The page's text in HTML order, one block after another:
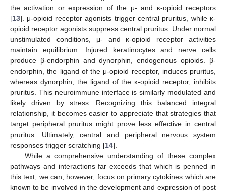
the activation or expression of the μ- and κ-opioid receptors
[13]. μ-opioid receptor agonists trigger central pruritus, while κ-
opioid receptor agonists suppress central pruritus. Under normal
unstimulated conditions, μ- and κ-opioid receptor activities
maintain equilibrium. Injured keratinocytes and nerve cells
produce β-endorphin and dynorphin, endogenous opioids. β-
endorphin, the ligand of the μ-opioid receptor, induces pruritus,
whereas dynorphin, the ligand of the κ-opioid receptor, inhibits
pruritus. This neuroimmune interface is similarly modulated and
likely driven by stress. Recognizing this balanced integral
relationship, it becomes easier to appreciate that strategies that
target peripheral pruritus might prove less effective in central
pruritus. Ultimately, central and peripheral nervous system
responses trigger scratching [14].
While a comprehensive understanding of these complex
pathways and interactions far exceeds that which is penned in
this text, we can, however, focus on primary cytokines which are
known to be involved in the development and expression of post